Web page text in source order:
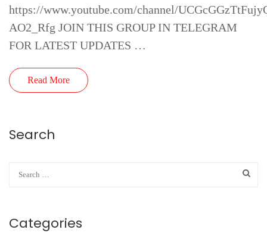
https://www.youtube.com/channel/
AO2_Rfg JOIN THIS GROUP IN TELEGRAM
FOR LATEST UPDATES …
Read More
Search
Categories